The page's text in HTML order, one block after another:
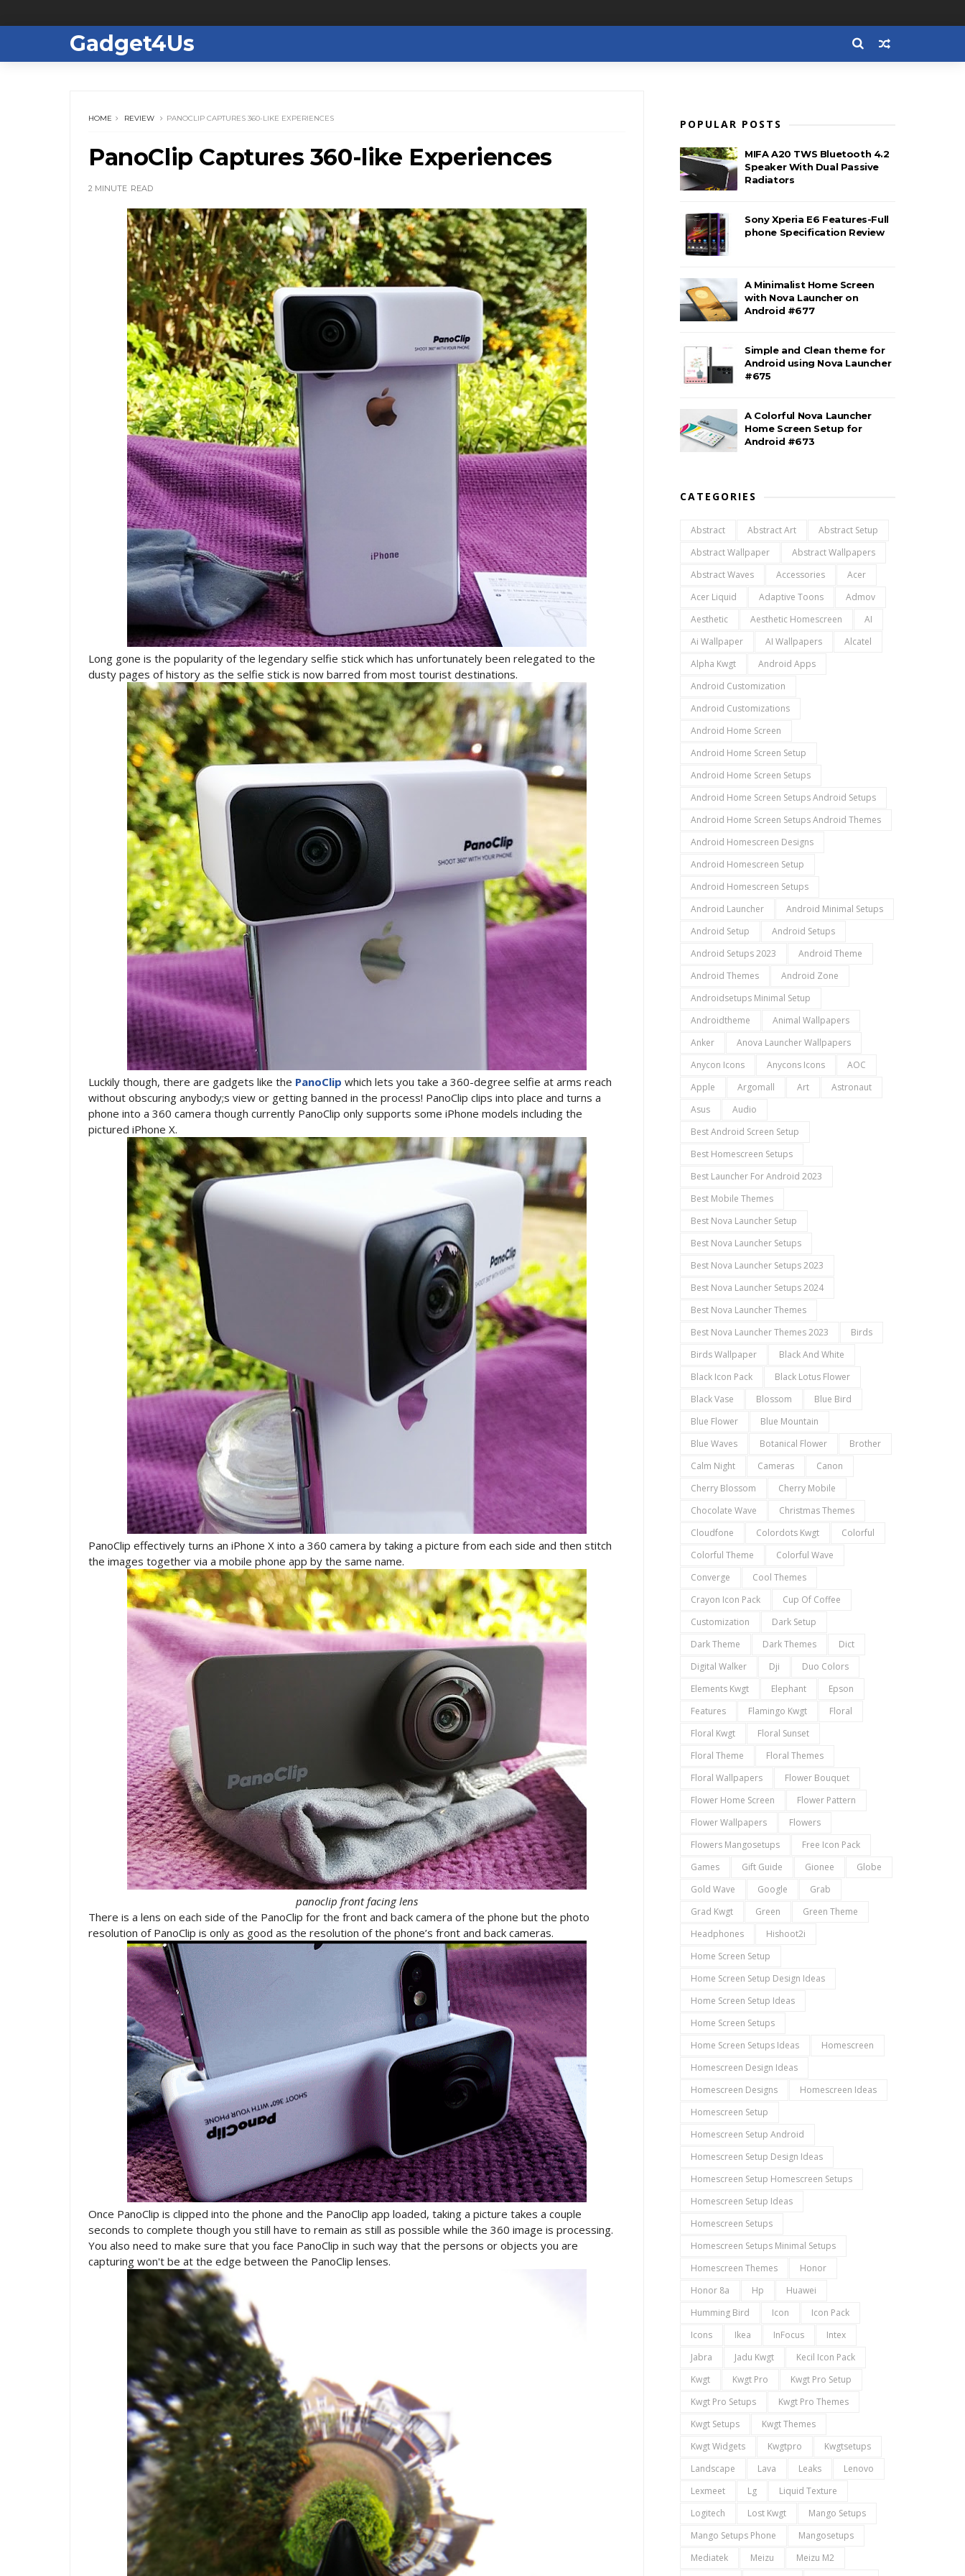
Gadget4Us
HOME REVIEW PANOCLIP CAPTURES 360-LIKE EXPERIENCES
PanoClip Captures 360-like Experiences
2 MINUTE READ
Long gone is the popularity of the legendary selfie stick which has unfortunately been relegated to the
dusty pages of history as the selfie stick is now barred from most tourist destinations.
Luckily though, there are gadgets like the PanoClip which lets you take a 360-degree selfie at arms reach
without obscuring anybody;s view or getting banned in the process! PanoClip clips into place and turns a
phone into a 360 camera though currently PanoClip only supports some iPhone models including the
pictured iPhone X.
PanoClip effectively turns an iPhone X into a 360 camera by taking a picture from each side and then stitch
the images together via a mobile phone app by the same name.
panoclip front facing lens
There is a lens on each side of the PanoClip for the front and back camera of the phone but the photo
resolution of PanoClip is only as good as the resolution of the phone’s front and back cameras.
Once PanoClip is clipped into the phone and the PanoClip app loaded, taking a picture takes a couple
seconds to complete though you still have to remain as still as possible while the 360 image is processing.
You also need to make sure that you face PanoClip in such way that the persons or objects you are
capturing won't be at the edge between the PanoClip lenses.
POPULAR POSTS
MIFA A20 TWS Bluetooth 4.2
Speaker With Dual Passive
Radiators
Sony Xperia E6 Features-Full
phone Specification Review
A Minimalist Home Screen
with Nova Launcher on
Android #677
Simple and Clean theme for
Android using Nova Launcher
#675
A Colorful Nova Launcher
Home Screen Setup for
Android #673
CATEGORIES
Abstract Abstract Art
Abstract Setup
Abstract Wallpaper
Abstract Wallpapers
Abstract Waves
Accessories
Acer
Acer Liquid
Adaptive Toons
Admov
Aesthetic
Aesthetic Homescreen
AI
Ai Wallpaper
AI Wallpapers
Alcatel
Alpha Kwgt
Android Apps
Android Customization
Android Customizations
Android Home Screen
Android Home Screen Setup
Android Home Screen Setups
Android Home Screen Setups Android Setups
Android Home Screen Setups Android Themes
Android Homescreen Designs
Android Homescreen Setup
Android Homescreen Setups
Android Launcher
Android Minimal Setups
Android Setup
Android Setups
Android Setups 2023
Android Theme
Android Themes
Android Zone
Androidsetups Minimal Setup
Androidtheme
Animal Wallpapers
Anker
Anova Launcher Wallpapers
Anycon Icons
Anycons Icons
AOC
Apple
Argomall Art
Astronaut
Asus
Audio
Best Android Screen Setup
Best Homescreen Setups
Best Launcher For Android 2023
Best Mobile Themes
Best Nova Launcher Setup
Best Nova Launcher Setups
Best Nova Launcher Setups 2023
Best Nova Launcher Setups 2024
Best Nova Launcher Themes
Best Nova Launcher Themes 2023
Birds
Birds Wallpaper
Black And White
Black Icon Pack
Black Lotus Flower
Black Vase
Blossom
Blue Bird
Blue Flower
Blue Mountain
Blue Waves
Botanical Flower
Brother
Calm Night
Cameras
Canon
Cherry Blossom
Cherry Mobile
Chocolate Wave
Christmas Themes
Cloudfone
Colordots Kwgt
Colorful
Colorful Theme
Colorful Wave
Converge
Cool Themes
Crayon Icon Pack
Cup Of Coffee
Customization
Dark Setup
Dark Theme
Dark Themes
Dict
Digital Walker
Dji
Duo Colors
Elements Kwgt
Elephant
Epson
Features
Flamingo Kwgt
Floral
Floral Kwgt
Floral Sunset
Floral Theme
Floral Themes
Floral Wallpapers
Flower Bouquet
Flower Home Screen
Flower Pattern
Flower Wallpapers
Flowers
Flowers Mangosetups
Free Icon Pack
Games
Gift Guide Gionee
Globe
Gold Wave
Google
Grab
Grad Kwgt
Green
Green Theme
Headphones
Hishoot2i
Home Screen Setup
Home Screen Setup Design Ideas
Home Screen Setup Ideas
Home Screen Setups
Home Screen Setups Ideas
Homescreen
Homescreen Design Ideas
Homescreen Designs
Homescreen Ideas
Homescreen Setup
Homescreen Setup Android
Homescreen Setup Design Ideas
Homescreen Setup Homescreen Setups
Homescreen Setup Ideas
Homescreen Setups
Homescreen Setups Minimal Setups
Homescreen Themes
Honor
Honor 8a
Hp
Huawei
Humming Bird
Icon
Icon Pack
Icons
Ikea InFocus
Intex
Jabra
Jadu Kwgt
Kecil Icon Pack
Kwgt
Kwgt Pro
Kwgt Pro Setup
Kwgt Pro Setups
Kwgt Pro Themes
Kwgt Setups
Kwgt Themes
Kwgt Widgets
Kwgtpro
Kwgtsetups
Landscape
Lava Leaks
Lenovo
Lexmeet
Lg
Liquid Texture
Logitech
Lost Kwgt
Mango Setups
Mango Setups Phone
Mangosetups
Mediatek
Meizu
Meizu M2